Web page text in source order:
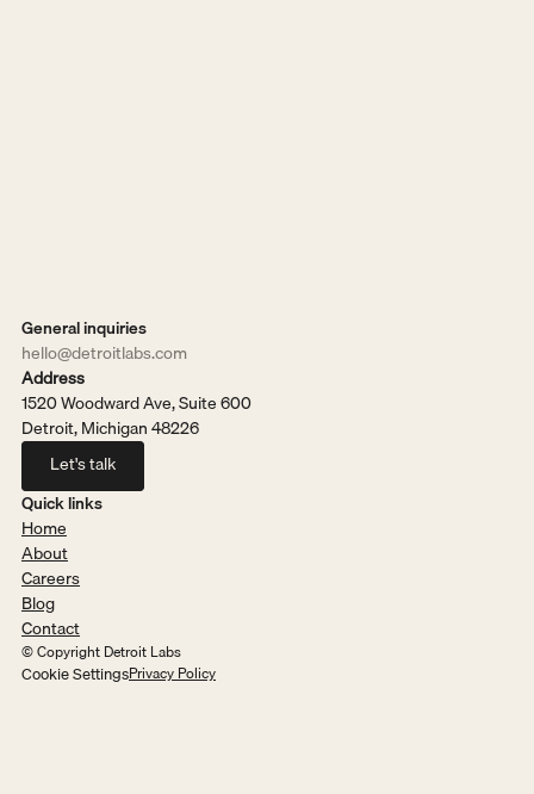
General inquiries
hello@detroitlabs.com
Address
1520 Woodward Ave, Suite 600
Detroit, Michigan 48226
Let's talk
Let's talk
Quick links
Home
About
Careers
Blog
Contact
© Copyright Detroit Labs
Cookie SettingsPrivacy Policy